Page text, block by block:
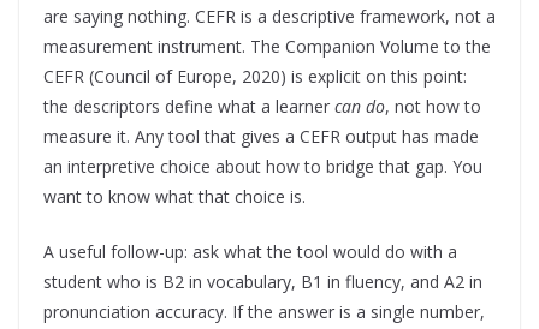
are saying nothing. CEFR is a descriptive framework, not a
measurement instrument. The Companion Volume to the
CEFR (Council of Europe, 2020) is explicit on this point:
the descriptors define what a learner can do, not how to
measure it. Any tool that gives a CEFR output has made
an interpretive choice about how to bridge that gap. You
want to know what that choice is.
A useful follow-up: ask what the tool would do with a
student who is B2 in vocabulary, B1 in fluency, and A2 in
pronunciation accuracy. If the answer is a single number,